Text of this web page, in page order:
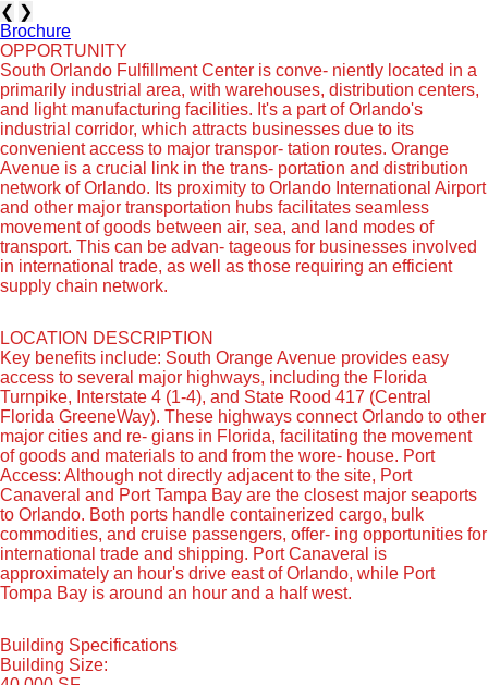
❮ ❯
Brochure
OPPORTUNITY
South Orlando Fulfillment Center is conve- niently located in a
primarily industrial area, with warehouses, distribution centers,
and light manufacturing facilities. It's a part of Orlando's
industrial corridor, which attracts businesses due to its
convenient access to major transpor- tation routes. Orange
Avenue is a crucial link in the trans- portation and distribution
network of Orlando. Its proximity to Orlando International Airport
and other major transportation hubs facilitates seamless
movement of goods between air, sea, and land modes of
transport. This can be advan- tageous for businesses involved
in international trade, as well as those requiring an efficient
supply chain network.
LOCATION DESCRIPTION
Key benefits include: South Orange Avenue provides easy
access to several major highways, including the Florida
Turnpike, Interstate 4 (1-4), and State Rood 417 (Central
Florida GreeneWay). These highways connect Orlando to other
major cities and re- gians in Florida, facilitating the movement
of goods and materials to and from the wore- house. Port
Access: Although not directly adjacent to the site, Port
Canaveral and Port Tampa Bay are the closest major seaports
to Orlando. Both ports handle containerized cargo, bulk
commodities, and cruise passengers, offer- ing opportunities for
international trade and shipping. Port Canaveral is
approximately an hour's drive east of Orlando, while Port
Tompa Bay is around an hour and a half west.
Building Specifications
Building Size: